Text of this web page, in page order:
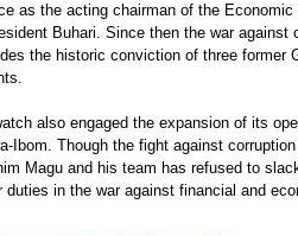
as the acting chairman of the
Buhari. Since then the war
the historic conviction of three former
also engaged the expansion of its
Ibom. Though the fight against
Magu and his team has refused to
in the war against financial and